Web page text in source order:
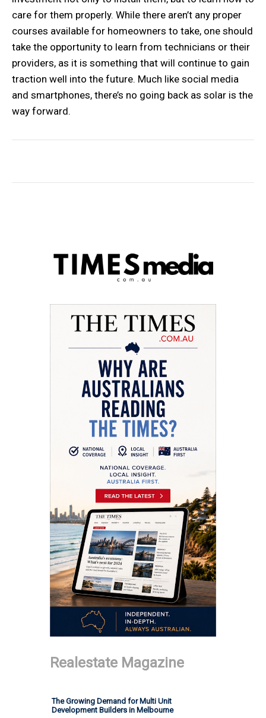
care for them properly. While there aren’t any proper
courses available for homeowners to take, one should
take the opportunity to learn from technicians or their
providers, as it is something that will continue to gain
traction well into the future. Much like social media
and smartphones, there’s no going back as solar is the
way forward.
Realestate Magazine
The Growing Demand for Multi Unit
Development Builders in Melbourne